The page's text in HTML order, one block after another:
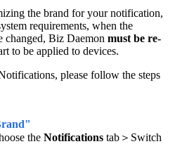
the brand for your notification,
requirements, when the
changed, Biz Daemon must be re-
to be applied to devices.
please follow the steps
the Notifications tab＞Switch